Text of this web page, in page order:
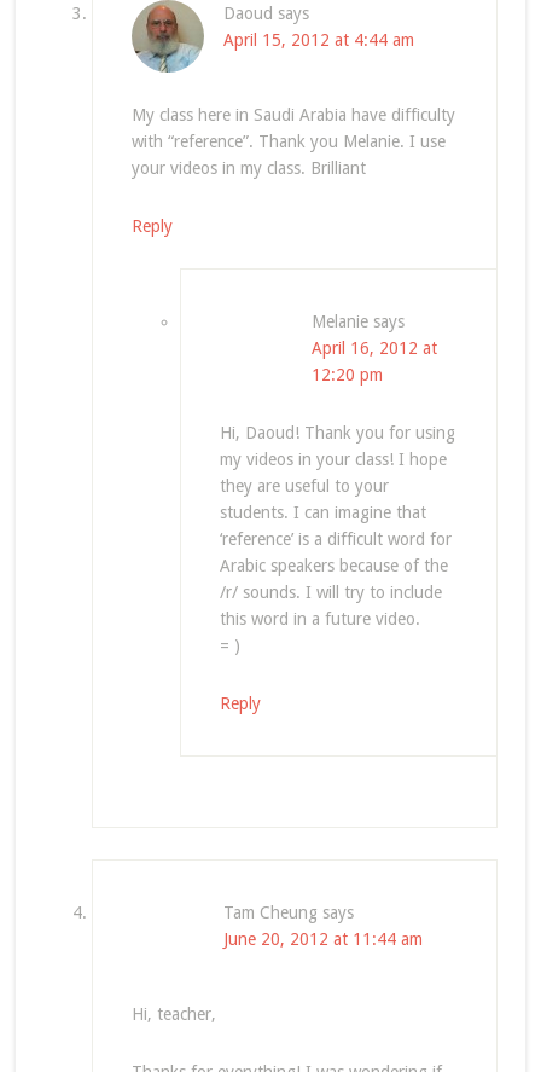
Daoud says
April 15, 2012 at 4:44 am
My class here in Saudi Arabia have difficulty
with “reference”. Thank you Melanie. I use
your videos in my class. Brilliant
Reply
Melanie says
April 16, 2012 at
12:20 pm
Hi, Daoud! Thank you for using
my videos in your class! I hope
they are useful to your
students. I can imagine that
‘reference’ is a difficult word for
Arabic speakers because of the
/r/ sounds. I will try to include
this word in a future video.
= )
Reply
Tam Cheung says
June 20, 2012 at 11:44 am
Hi, teacher,